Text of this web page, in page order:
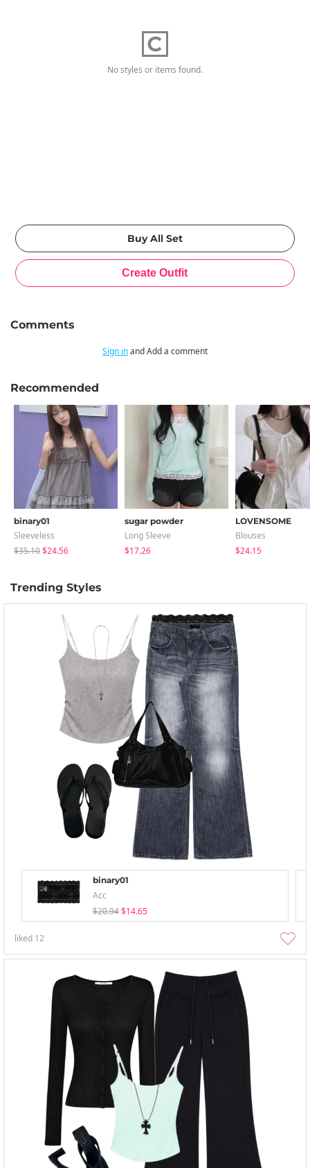
No styles or items found.
Comments
Sign inand Add a comment
Recommended
binary01
Sleeveless
$35.10$24.56
sugar powder
Long Sleeve
$17.26
LOVENSOME
Blouses
$24.15
Trending Styles
binary01
Acc
$20.94 $14.65
liked 12